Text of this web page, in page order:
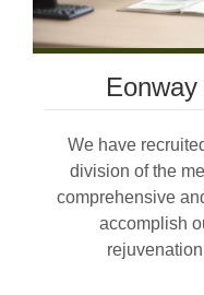
We have
division of the
comprehensive
accomplish